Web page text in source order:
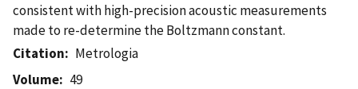
consistent with high-precision acoustic measurements
made to re-determine the Boltzmann constant.
Citation
Metrologia
Volume
49